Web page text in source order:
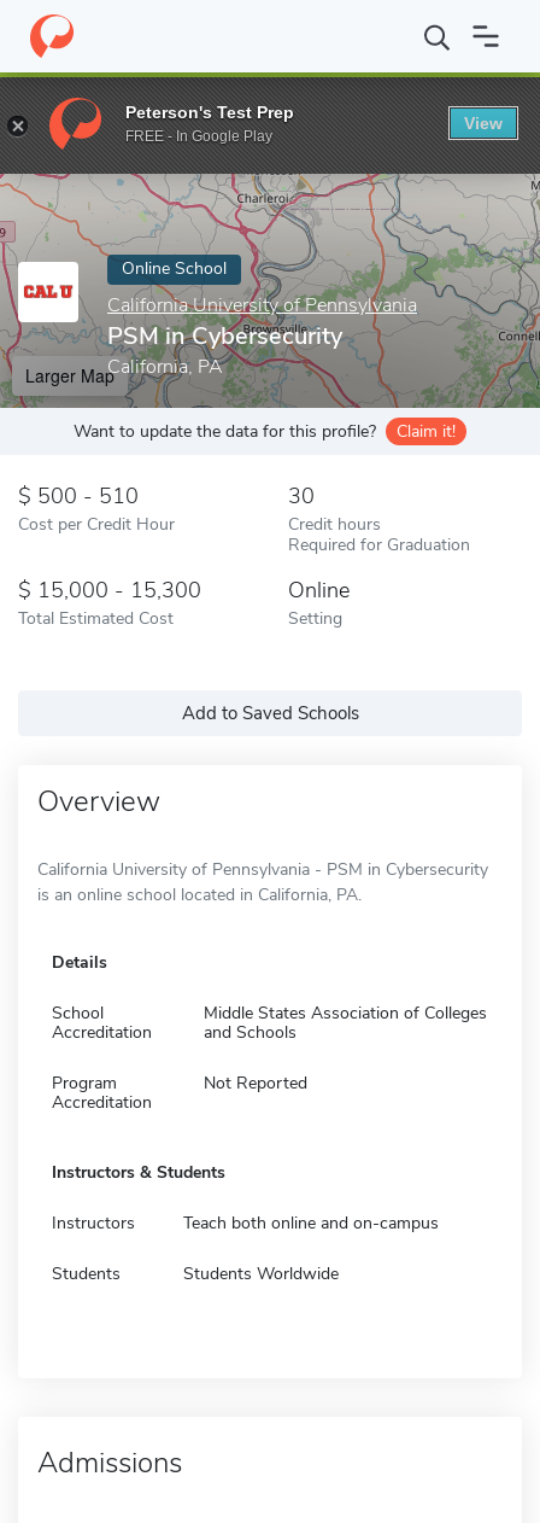
Home Online Schools California University of Pennsylvania
Enter a keyword
Online School
California University of Pennsylvania
PSM in Cybersecurity
California, PA
Larger Map
Want to update the data for this profile? Claim it!
500 - 510
Cost per Credit Hour
30
Credit hours
Required for Graduation
15,000 - 15,300
Total Estimated Cost
Online
Setting
Add to Saved Schools
Overview
California University of Pennsylvania - PSM in Cybersecurity
is an online school located in California, PA.
Details
School
Accreditation
Middle States Association of Colleges
and Schools
Program
Accreditation
Not Reported
Instructors & Students
Instructors Teach both online and on-campus
Students Students Worldwide
Admissions
Peterson's Test Prep
FREE - In Google Play
View